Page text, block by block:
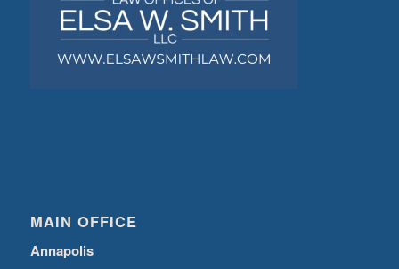
MAIN OFFICE
Annapolis